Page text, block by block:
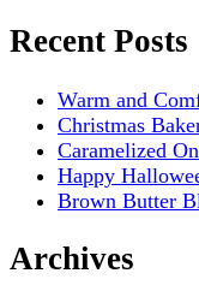
Recent Posts
Warm and
Christmas
Caramelized
Happy
Brown Butter
Archives